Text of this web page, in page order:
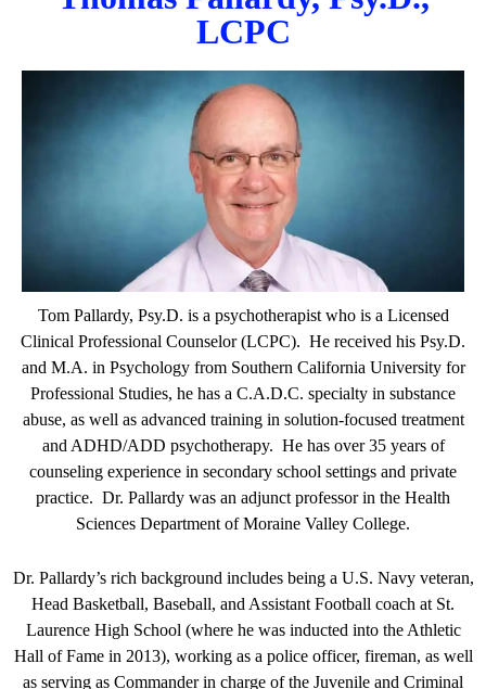
LCPC
Tom Pallardy, Psy.D. is a psychotherapist who is a Licensed
Clinical Professional Counselor (LCPC). He received his Psy.D.
and M.A. in Psychology from Southern California University for
Professional Studies, he has a C.A.D.C. specialty in substance
abuse, as well as advanced training in solution-focused treatment
and ADHD/ADD psychotherapy. He has over 35 years of
counseling experience in secondary school settings and private
practice. Dr. Pallardy was an adjunct professor in the Health
Sciences Department of Moraine Valley College.
Dr. Pallardy’s rich background includes being a U.S. Navy veteran,
Head Basketball, Baseball, and Assistant Football coach at St.
Laurence High School (where he was inducted into the Athletic
Hall of Fame in 2013), working as a police officer, fireman, as well
as serving as Commander in charge of the Juvenile and Criminal